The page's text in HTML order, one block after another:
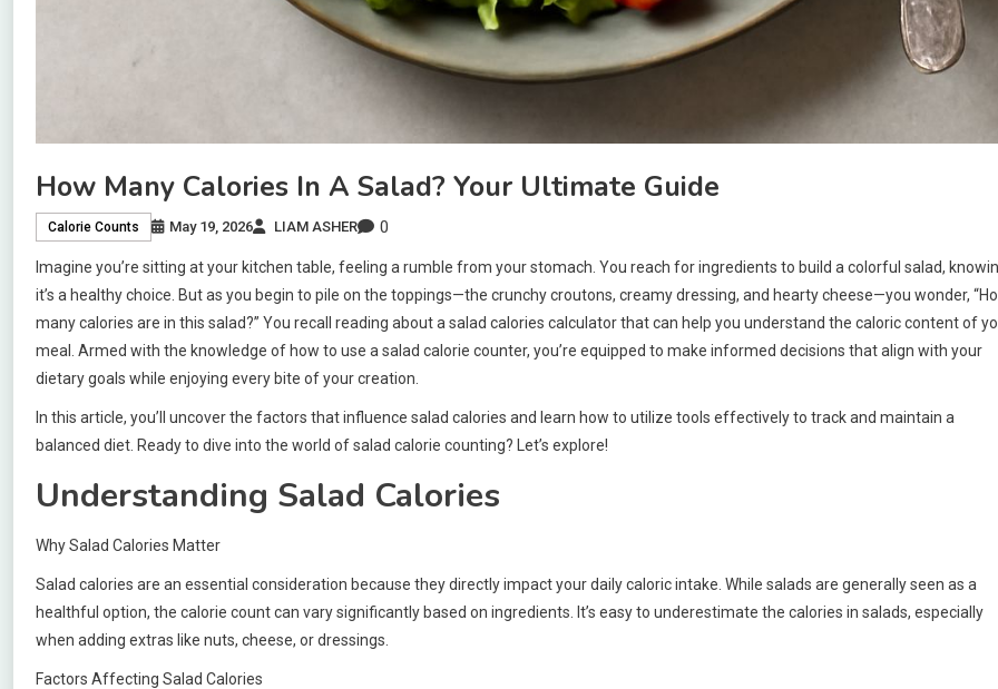
How Many Calories In A Salad? Your Ultimate Guide
Calorie Counts May 19, 2026 LIAM ASHER 0
Imagine you’re sitting at your kitchen table, feeling a rumble from your stomach. You reach for ingredients to build a colorful salad,
it’s a healthy choice. But as you begin to pile on the toppings—the crunchy croutons, creamy dressing, and hearty cheese—you wonder,
many calories are in this salad?” You recall reading about a salad calories calculator that can help you understand the caloric content of
meal. Armed with the knowledge of how to use a salad calorie counter, you’re equipped to make informed decisions that align with your
dietary goals while enjoying every bite of your creation.
In this article, you’ll uncover the factors that influence salad calories and learn how to utilize tools effectively to track and maintain a
balanced diet. Ready to dive into the world of salad calorie counting? Let’s explore!
Understanding Salad Calories
Why Salad Calories Matter
Salad calories are an essential consideration because they directly impact your daily caloric intake. While salads are generally seen as a
healthful option, the calorie count can vary significantly based on ingredients. It’s easy to underestimate the calories in salads, especially
when adding extras like nuts, cheese, or dressings.
Factors Affecting Salad Calories